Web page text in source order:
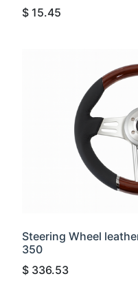
$ 15.45
Steering Wheel
350
$ 336.53